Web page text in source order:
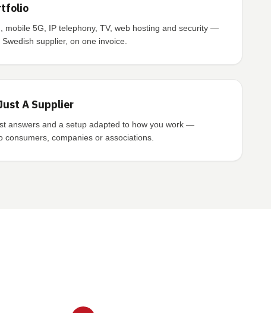
mobile 5G, IP telephony, TV, web hosting and security —
supplier, on one invoice.
A Supplier
answers and a setup adapted to how you work —
consumers, companies or associations.